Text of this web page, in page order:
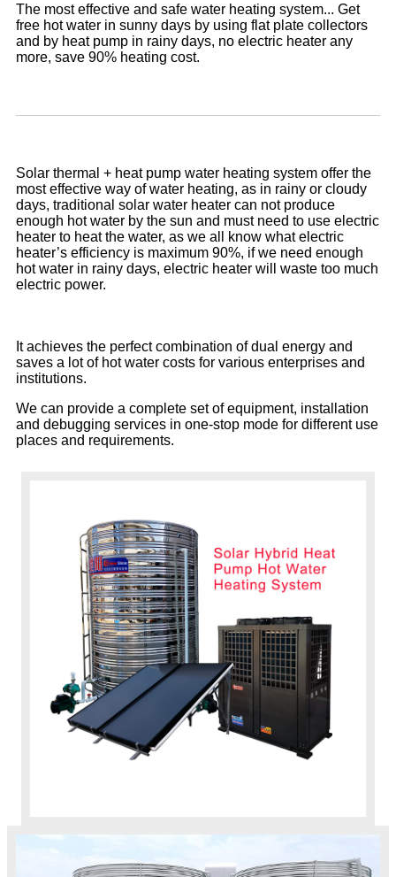
The most effective and safe water heating system... Get
free hot water in sunny days by using flat plate collectors
and by heat pump in rainy days, no electric heater any
more, save 90% heating cost.
Solar thermal + heat pump water heating system offer the
most effective way of water heating, as in rainy or cloudy
days, traditional solar water heater can not produce
enough hot water by the sun and must need to use electric
heater to heat the water, as we all know what electric
heater’s efficiency is maximum 90%, if we need enough
hot water in rainy days, electric heater will waste too much
electric power.
It achieves the perfect combination of dual energy and
saves a lot of hot water costs for various enterprises and
institutions.
We can provide a complete set of equipment, installation
and debugging services in one-stop mode for different use
places and requirements.